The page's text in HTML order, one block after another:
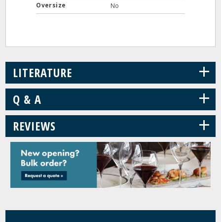
Oversize
No
LITERATURE +
Q & A +
REVIEWS +